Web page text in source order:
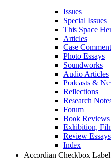
Issues
Special Issues
This Space
Articles
Case
Photo Essays
Soundworks
Audio Articles
Podcasts &
Reflections
Research
Forum
Book Reviews
Exhibition,
Review Essays
Index
Accordian Checkbox Label